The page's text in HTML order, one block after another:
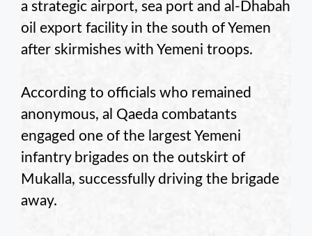
a strategic airport, sea port and al-Dhabah
oil export facility in the south of Yemen
after skirmishes with Yemeni troops.
According to officials who remained
anonymous, al Qaeda combatants
engaged one of the largest Yemeni
infantry brigades on the outskirt of
Mukalla, successfully driving the brigade
away.